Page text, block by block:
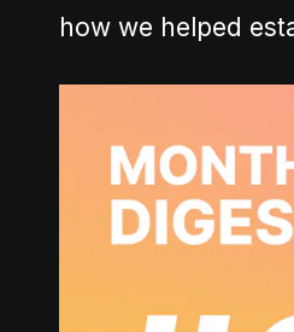
how we helped